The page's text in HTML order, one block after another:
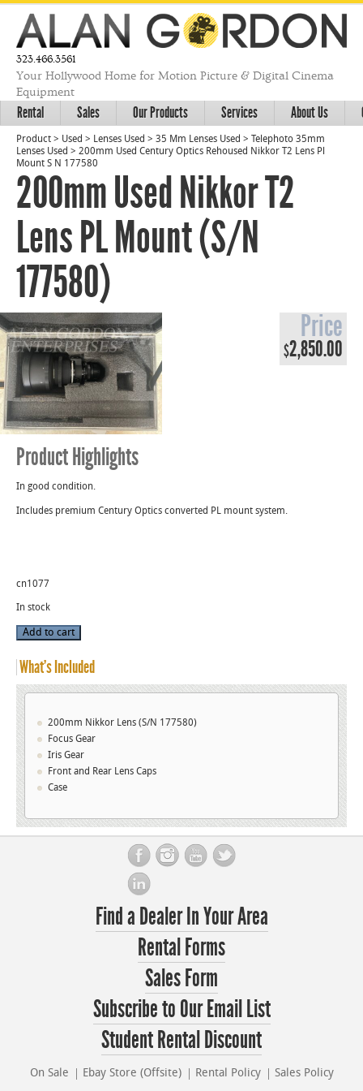
323.466.3561
Your Hollywood Home for Motion Picture & Digital Cinema
Equipment
Rental Sales Our Products Services About Us
Product > Used > Lenses Used > 35 Mm Lenses Used >
Telephoto 35mm
Lenses Used > 200mm Used Century Optics Rehoused Nikkor T2 Lens Pl
Mount S N 177580
200mm Used Nikkor T2
Lens PL Mount (S/N
177580)
Price
$2,850.00
Product Highlights
In good condition.
Includes premium Century Optics converted PL mount system.
cn1077
In stock
200mm
Used
T2
Lens
PL
Mount
(S/N
177580)
quantity
Add to cart
What’s Included
200mm Nikkor Lens (S/N 177580)
Focus Gear
Iris Gear
Front and Rear Lens Caps
Case
Find a Dealer In Your Area
Rental Forms
Sales Form
Subscribe to Our Email List
Student Rental Discount
On Sale Ebay Store (Offsite) Rental Policy Sales Policy